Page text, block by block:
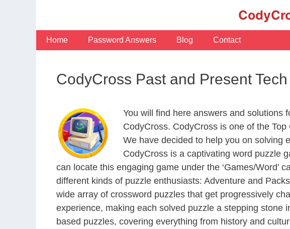
Home Password Answers Blog Contact
CodyCross Past and Present
You will find here answers and solutions
CodyCross. CodyCross is one of the
We have decided to help you on solving
CodyCross is a captivating word puzzle
can locate this engaging game under the ‘Games/Word’
different kinds of puzzle enthusiasts: Adventure and
wide array of crossword puzzles that get progressively
experience, making each solved puzzle a stepping stone
based puzzles, covering everything from history and